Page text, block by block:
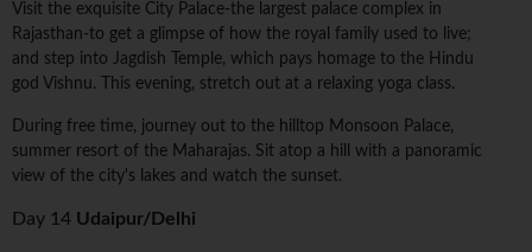
Visit the exquisite City Palace-the largest palace complex in
Rajasthan-to get a glimpse of how the royal family used to live;
and step into Jagdish Temple, which pays homage to the Hindu
god Vishnu. This evening, stretch out at a relaxing yoga class.
During free time, journey out to the hilltop Monsoon Palace,
summer resort of the Maharajas. Sit atop a hill with a panoramic
view of the city's lakes and watch the sunset.
Day 14 Udaipur/Delhi